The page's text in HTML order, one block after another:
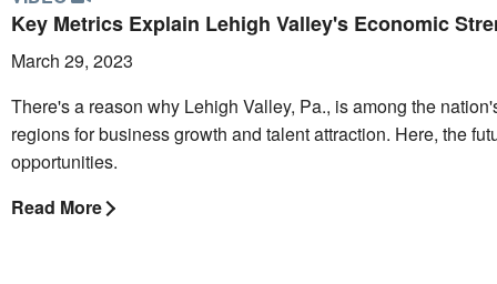
Key Metrics Explain Lehigh Valley's Economic
March 29, 2023
There's a reason why Lehigh Valley, Pa., is among the
regions for business growth and talent attraction. Here, the
opportunities.
Read More